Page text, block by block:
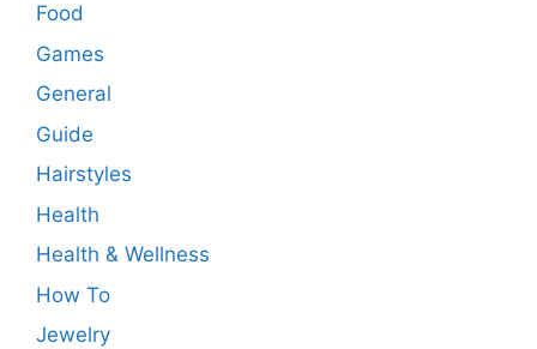
Food
Games
General
Guide
Hairstyles
Health
Health & Wellness
How To
Jewelry